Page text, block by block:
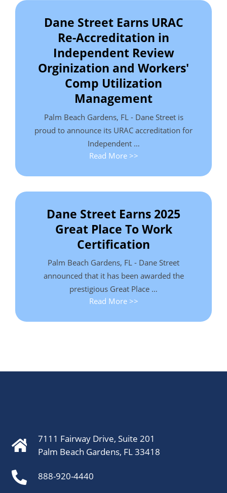
Dane Street Earns URAC
Re-Accreditation in
Independent Review
Orginization and Workers'
Comp Utilization
Management
Palm Beach Gardens, FL - Dane Street is
proud to announce its URAC accreditation for
Independent …
Read More >>
Dane Street Earns 2025
Great Place To Work
Certification
Palm Beach Gardens, FL - Dane Street
announced that it has been awarded the
prestigious Great Place …
Read More >>
7111 Fairway Drive, Suite 201
Palm Beach Gardens, FL 33418
888-920-4440